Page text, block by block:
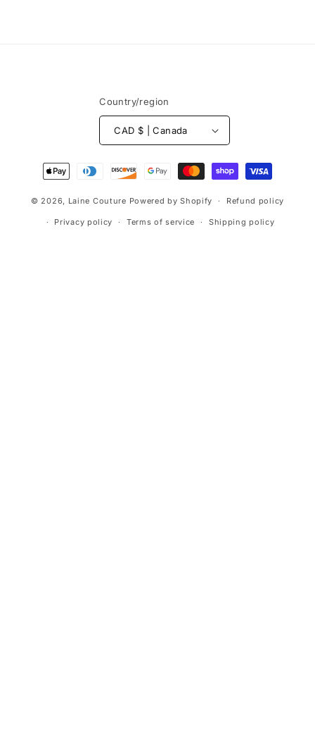
Country/region
CAD $ | Canada
Payment
methods
© 2026, Laine Couture Powered by Shopify Refund policy
Privacy policy Terms of service Shipping policy